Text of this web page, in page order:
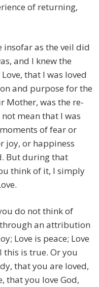
of returning,
insofar as the veil did
and I knew the
that I was loved
and purpose for the
Mother, was the re-
mean that I was
of fear or
joy, or happiness
But during that
think of it, I simply
do not think of
an attribution
Love is peace; Love
this is true. Or you
that you are loved,
that you love God,